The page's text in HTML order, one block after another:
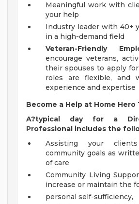
Meaningful work with
your help
Industry leader with 40+
in a high-demand field
Veteran-Friendly
encourage veterans,
their spouses to apply
roles are flexible, and
experience and expertise
Become a Help at Home Hero
A?typical day for a
Professional includes the
Assisting your
community goals as
of care
Community Living
increase or maintain the
personal self-sufficiency,